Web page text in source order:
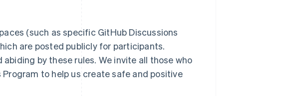
(such as specific GitHub Discussions
are posted publicly for participants.
by these rules. We invite all those who
to help us create safe and positive